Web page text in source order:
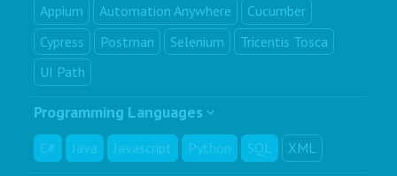
Appium Automation Anywhere
Cucumber
Cypress
Postman Selenium
Tricentis Tosca
UI Path
Programming Languages
C# Java Javascript Python SQL XML